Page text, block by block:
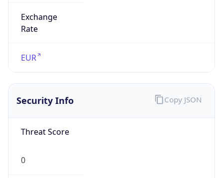
Exchange
Rate
EUR
Security Info
Threat Score
0
Copy JSON